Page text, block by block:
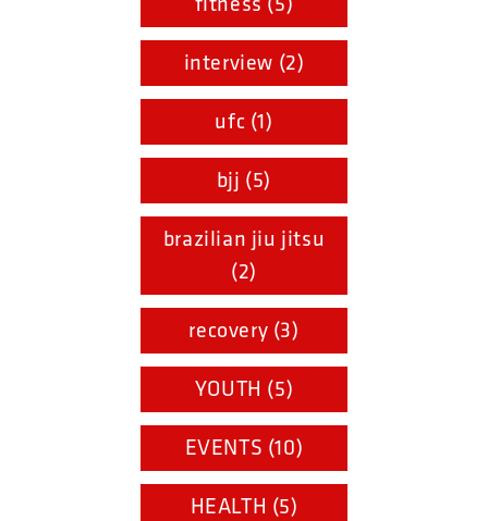
interview (2)
ufc (1)
bjj (5)
brazilian jiu jitsu
(2)
recovery (3)
YOUTH (5)
EVENTS (10)
HEALTH (5)